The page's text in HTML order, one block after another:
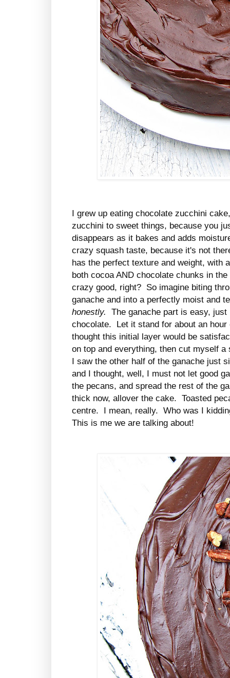
I grew up eating chocolate zucchini
zucchini to sweet things, because you
disappears as it bakes and adds
crazy squash taste, because it's not
has the perfect texture and weight, with
both cocoa AND chocolate chunks in
crazy good, right? So imagine biting
ganache and into a perfectly moist and
honestly. The ganache part is easy,
chocolate. Let it stand for about an
thought this initial layer would be
on top and everything, then cut myself
I saw the other half of the ganache just
and I thought, well, I must not let good
the pecans, and spread the rest of the
thick now, allover the cake. Toasted
centre. I mean, really. Who was I
This is me we are talking about!